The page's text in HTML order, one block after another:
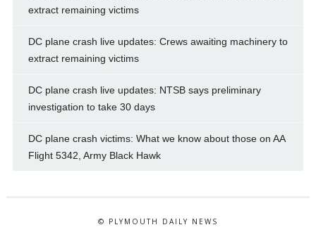
extract remaining victims
DC plane crash live updates: Crews awaiting machinery to
extract remaining victims
DC plane crash live updates: NTSB says preliminary
investigation to take 30 days
DC plane crash victims: What we know about those on AA
Flight 5342, Army Black Hawk
© PLYMOUTH DAILY NEWS